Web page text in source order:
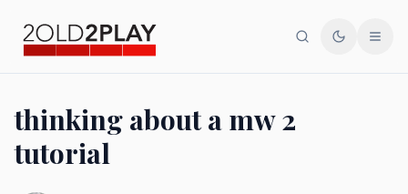
SearchToggle
thinking about a mw 2
tutorial